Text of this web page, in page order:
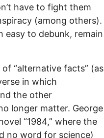
have to fight them
(among others).
easy to debunk, remain
“alternative facts” (as
in which
the other
longer matter. George
“1984,” where the
no word for science)